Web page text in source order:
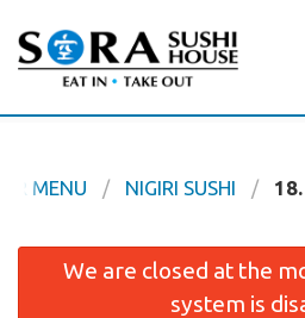
Order Online
MENU NIGIRI SUSHI
We are closed at the
system is